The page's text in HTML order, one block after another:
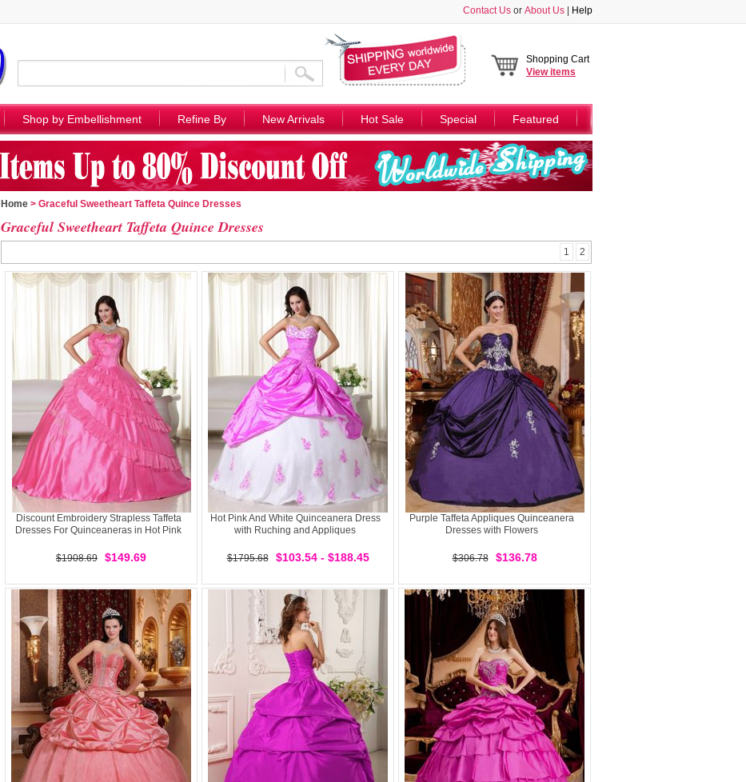
Contact Us or About Us Help
Shopping Cart
Viewitems
Shop by Embellishment Refine By New Arrivals Hot Sale Special Featured
Home > Graceful Sweetheart Taffeta Quince Dresses
Graceful Sweetheart Taffeta Quince Dresses
1 2
Discount Embroidery Strapless Taffeta
Dresses For Quinceaneras in Hot Pink
$1908.69 $149.69
Hot Pink And White Quinceanera Dress
with Ruching and Appliques
$1795.68 $103.54 - $188.45
Purple Taffeta Appliques Quinceanera
Dresses with Flowers
$306.78 $136.78